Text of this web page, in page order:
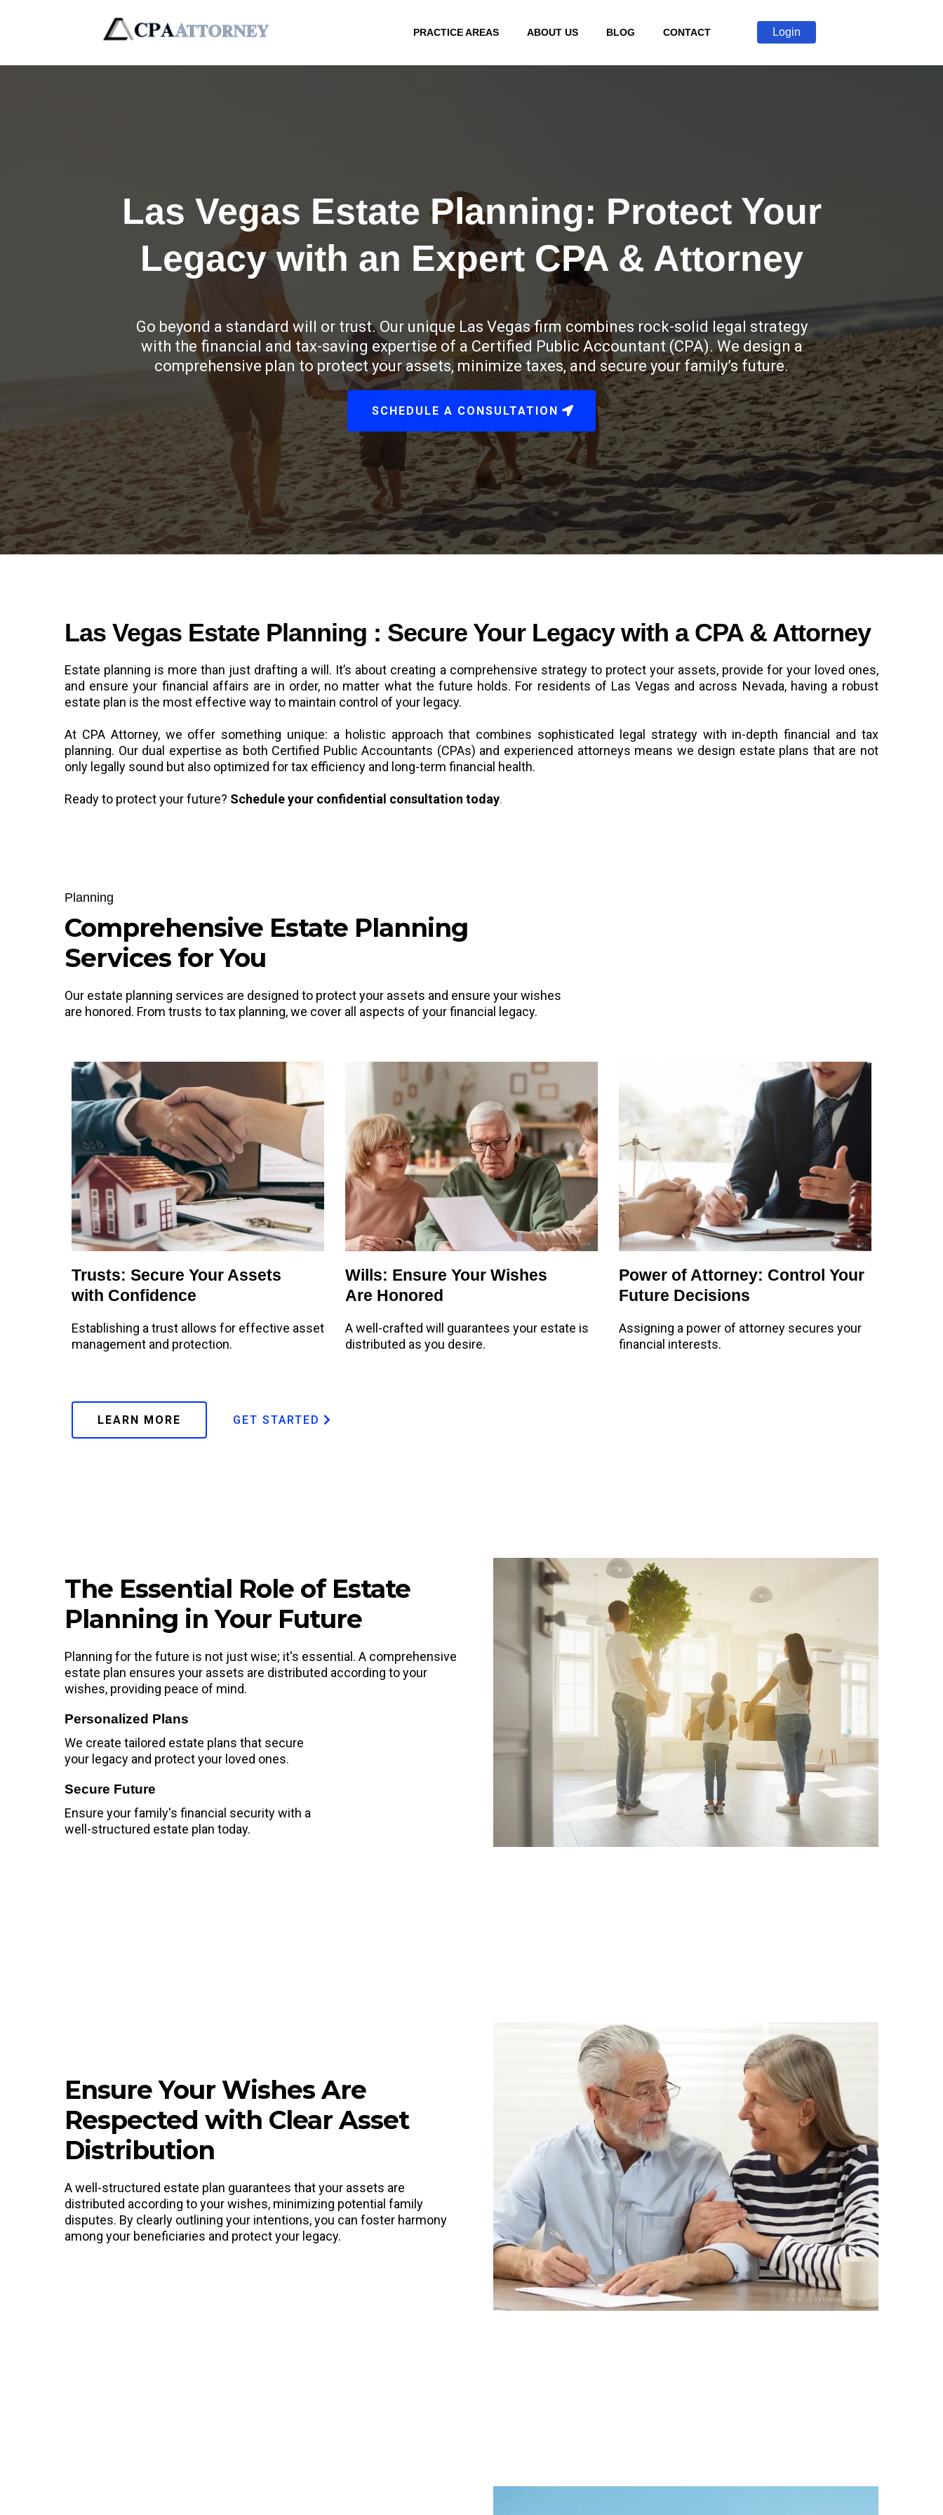
PRACTICE AREAS ABOUT US BLOG CONTACT Login
Las Vegas Estate Planning: Protect Your
Legacy with an Expert CPA & Attorney
Go beyond a standard will or trust. Our unique Las Vegas firm combines rock-solid legal strategy
with the financial and tax-saving expertise of a Certified Public Accountant (CPA). We design a
comprehensive plan to protect your assets, minimize taxes, and secure your family’s future.
SCHEDULE A CONSULTATION
Las Vegas Estate Planning : Secure Your Legacy with a CPA & Attorney
Estate planning is more than just drafting a will. It’s about creating a comprehensive strategy to protect your assets, provide for your loved ones,
and ensure your financial affairs are in order, no matter what the future holds. For residents of Las Vegas and across Nevada, having a robust
estate plan is the most effective way to maintain control of your legacy.
At CPA Attorney, we offer something unique: a holistic approach that combines sophisticated legal strategy with in-depth financial and tax
planning. Our dual expertise as both Certified Public Accountants (CPAs) and experienced attorneys means we design estate plans that are not
only legally sound but also optimized for tax efficiency and long-term financial health.
Ready to protect your future? Schedule your confidential consultation today.
Planning
Comprehensive Estate Planning
Services for You
Our estate planning services are designed to protect your assets and ensure your wishes
are honored. From trusts to tax planning, we cover all aspects of your financial legacy.
Trusts: Secure Your Assets
with Confidence
Establishing a trust allows for effective asset
management and protection.
Wills: Ensure Your Wishes
Are Honored
A well-crafted will guarantees your estate is
distributed as you desire.
Power of Attorney: Control Your
Future Decisions
Assigning a power of attorney secures your
financial interests.
LEARN MORE GET STARTED
The Essential Role of Estate
Planning in Your Future
Planning for the future is not just wise; it's essential. A comprehensive
estate plan ensures your assets are distributed according to your
wishes, providing peace of mind.
Personalized Plans
We create tailored estate plans that secure
your legacy and protect your loved ones.
Secure Future
Ensure your family's financial security with a
well-structured estate plan today.
Ensure Your Wishes Are
Respected with Clear Asset
Distribution
A well-structured estate plan guarantees that your assets are
distributed according to your wishes, minimizing potential family
disputes. By clearly outlining your intentions, you can foster harmony
among your beneficiaries and protect your legacy.